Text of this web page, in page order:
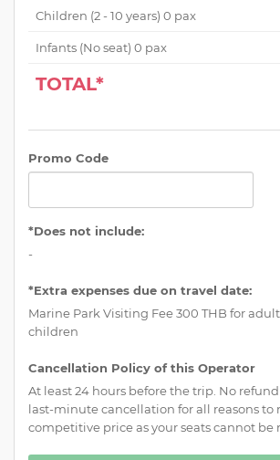
Children (2 - 10 years) 0 pax
Infants (No seat) 0 pax
TOTAL*
Promo Code
*Does not include:
-
*Extra expenses due on travel date:
Marine Park Visiting Fee 300 THB for
children
Cancellation Policy of this Operator
At least 24 hours before the trip. No
last-minute cancellation for all reasons
competitive price as your seats cannot be